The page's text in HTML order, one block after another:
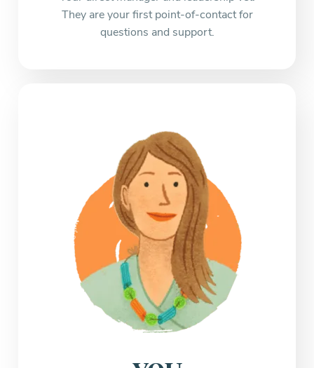
They are your first point-of-contact for
questions and support.